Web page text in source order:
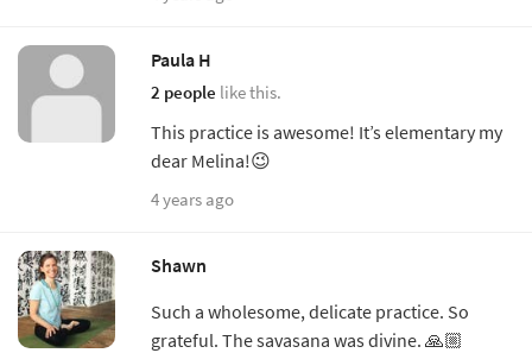
Paula H
2 people like this.
This practice is awesome! It’s elementary my
dear Melina!😉
4 years ago
Shawn
Such a wholesome, delicate practice. So
grateful. The savasana was divine. 🙏🏼